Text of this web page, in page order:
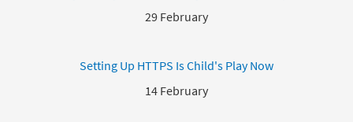
29 February
Setting Up HTTPS Is Child's Play Now
14 February